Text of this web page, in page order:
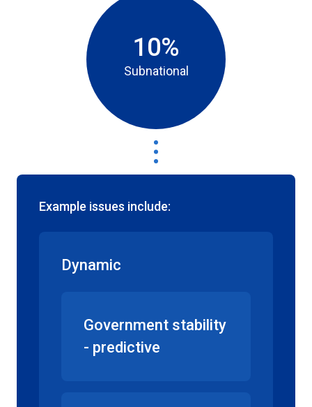
10%
Subnational
Example issues include:
Dynamic
Government stability
- predictive